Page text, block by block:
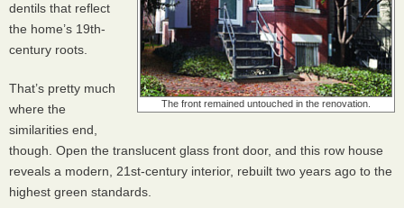
The front remained untouched in the renovation.
dentils that reflect
the home’s 19th-
century roots.
That’s pretty much
where the
similarities end,
though. Open the translucent glass front door, and this row house
reveals a modern, 21st-century interior, rebuilt two years ago to the
highest green standards.